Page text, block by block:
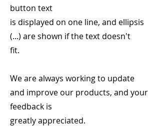
button text
is displayed on one line, and ellipsis
(...) are shown if the text doesn't
fit.
We are always working to update
and improve our products, and your
feedback is
greatly appreciated.